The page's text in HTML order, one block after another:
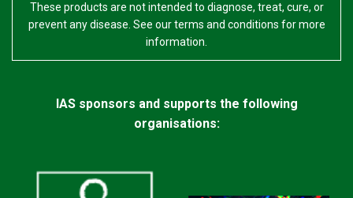
These products are not intended to diagnose, treat, cure, or
prevent any disease. See our terms and conditions for more
information.
IAS sponsors and supports the following
organisations: